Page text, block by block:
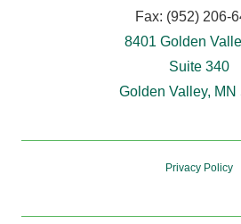
Fax: (952) 206-
8401 Golden
Suite 340
Golden Valley, MN
Privacy Policy